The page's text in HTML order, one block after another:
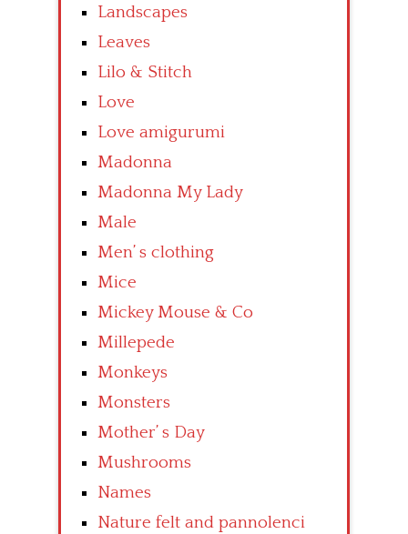
Landscapes
Leaves
Lilo & Stitch
Love
Love amigurumi
Madonna
Madonna My Lady
Male
Men’ s clothing
Mice
Mickey Mouse & Co
Millepede
Monkeys
Monsters
Mother’ s Day
Mushrooms
Names
Nature felt and pannolenci